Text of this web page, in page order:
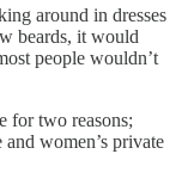
around in dresses
beards, it would
people wouldn’t
for two reasons;
women’s private